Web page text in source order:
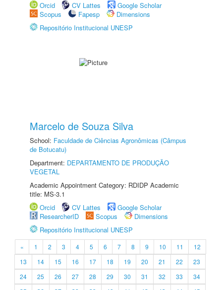
Orcid
CV Lattes
Google Scholar
Scopus
Fapesp
Dimensions
Repositório Institucional UNESP
Marcelo de Souza Silva
School: Faculdade de Ciências Agronômicas (Câmpus
de Botucatu)
Department: DEPARTAMENTO DE PRODUÇÃO
VEGETAL
Academic Appointment Category: RDIDP Academic
title: MS-3.1
Orcid
CV Lattes
Google Scholar
ResearcherID
Scopus
Dimensions
Repositório Institucional UNESP
« 1 2 3 4 5 6 7 8 9 10 11
12
13
14 15 16 17 18 19 20 21 22
23
24
25 26 27 28 29 30 31 32 33
34